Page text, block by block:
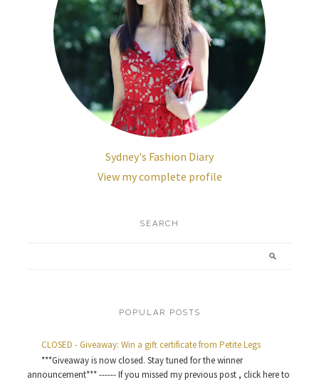
Sydney's Fashion Diary
View my complete profile
SEARCH
POPULAR POSTS
CLOSED - Giveaway: Win a gift certificate from Petite Legs
***Giveaway is now closed. Stay tuned for the winner
announcement*** ------ If you missed my previous post , click here to